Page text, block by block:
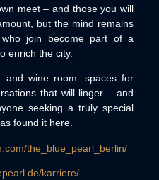
meet – and those you will
but the mind remains
join become part of a
enrich the city.
and wine room: spaces for
that will linger – and
seeking a truly special
found it here.
the_blue_pearl_berlin/
karriere/